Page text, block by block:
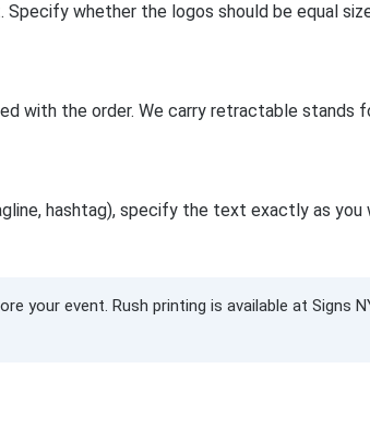
whether the logos should be equal
with the order. We carry retractable stands
hashtag), specify the text exactly as
your event. Rush printing is available at